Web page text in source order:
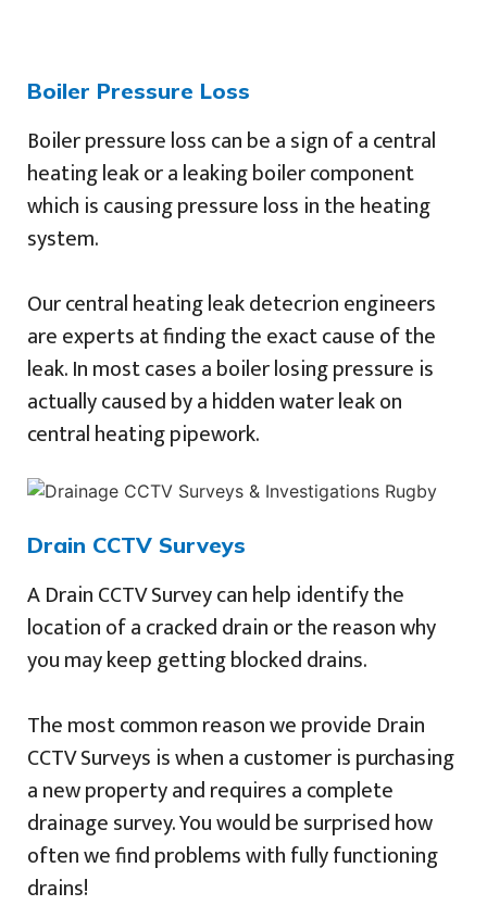
Boiler Pressure Loss
Boiler pressure loss can be a sign of a central
heating leak or a leaking boiler component
which is causing pressure loss in the heating
system.
Our central heating leak detecrion engineers
are experts at finding the exact cause of the
leak. In most cases a boiler losing pressure is
actually caused by a hidden water leak on
central heating pipework.
Drain CCTV Surveys
A Drain CCTV Survey can help identify the
location of a cracked drain or the reason why
you may keep getting blocked drains.
The most common reason we provide Drain
CCTV Surveys is when a customer is purchasing
a new property and requires a complete
drainage survey. You would be surprised how
often we find problems with fully functioning
drains!